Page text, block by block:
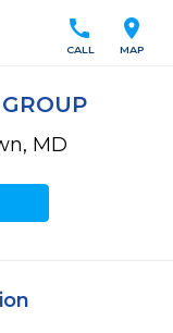
location_on
MAP
call
CALL
MD